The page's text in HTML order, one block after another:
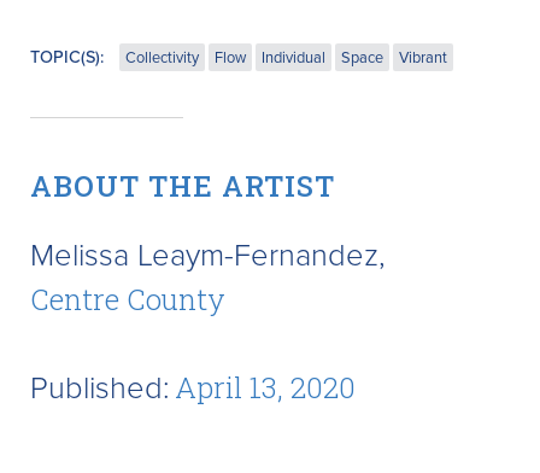
TOPIC(S): Collectivity Flow Individual Space Vibrant
ABOUT THE ARTIST
Melissa Leaym-Fernandez,
Centre County
Published: April 13, 2020